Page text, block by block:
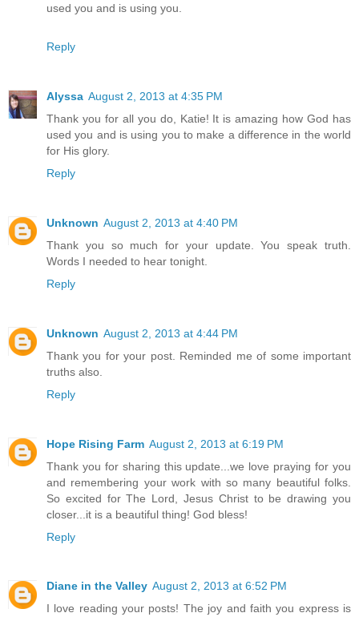
used you and is using you.
Reply
Alyssa August 2, 2013 at 4:35 PM
Thank you for all you do, Katie! It is amazing how God has
used you and is using you to make a difference in the world
for His glory.
Reply
Unknown August 2, 2013 at 4:40 PM
Thank you so much for your update. You speak truth.
Words I needed to hear tonight.
Reply
Unknown August 2, 2013 at 4:44 PM
Thank you for your post. Reminded me of some important
truths also.
Reply
Hope Rising Farm August 2, 2013 at 6:19 PM
Thank you for sharing this update...we love praying for you
and remembering your work with so many beautiful folks.
So excited for The Lord, Jesus Christ to be drawing you
closer...it is a beautiful thing! God bless!
Reply
Diane in the Valley August 2, 2013 at 6:52 PM
I love reading your posts! The joy and faith you express is